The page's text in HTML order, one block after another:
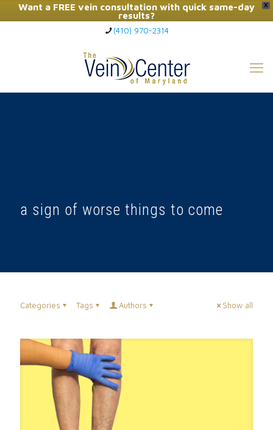
X
Want a FREE vein consultation with quick same-day
results?
Click Here to Call Now
(410) 970-2314
a sign of worse things to come
Categories Tags Authors Show all